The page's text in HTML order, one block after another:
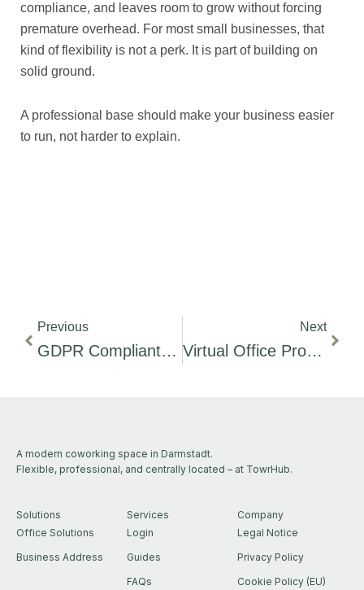
compliance, and leaves room to grow without forcing
premature overhead. For most small businesses, that
kind of flexibility is not a perk. It is part of building on
solid ground.
A professional base should make your business easier
to run, not harder to explain.
Previous
GDPR Compliant Mail Handling Explained
Next
Virtual Office Provider Comparison That Matters
A modern coworking space in Darmstadt.
Flexible, professional, and centrally located – at TowrHub.
Solutions
Office Solutions
Business Address
Services
Login
Guides
FAQs
Company
Legal Notice
Privacy Policy
Cookie Policy (EU)